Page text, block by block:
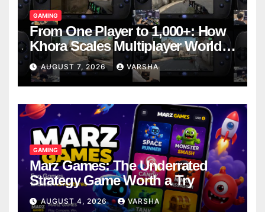
GAMING
From One Player to 1,000+: How
Khora Scales Multiplayer World
Models
AUGUST 7, 2026 VARSHA
GAMING
Marz Games: The Underrated
Strategy Game Worth a Try
AUGUST 4, 2026 VARSHA